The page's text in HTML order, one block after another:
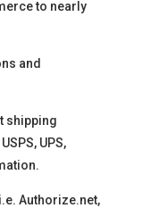
to nearly
and
shipping
UPS,
Authorize.net,